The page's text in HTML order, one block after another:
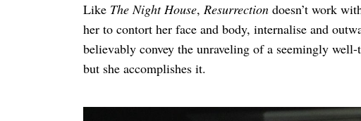
Like The Night House, Resurrection doesn’t work
her to contort her face and body, internalise and
believably convey the unraveling of a seemingly
but she accomplishes it.